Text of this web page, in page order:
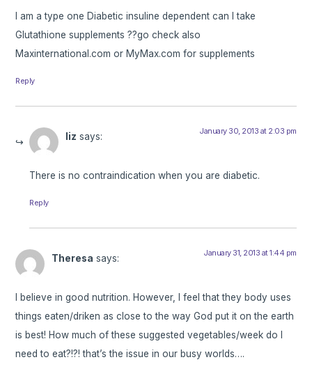
I am a type one Diabetic insuline dependent can I take
Glutathione supplements ??go check also
Maxinternational.com or MyMax.com for supplements
Reply
liz says: January 30, 2013 at 2:03 pm
There is no contraindication when you are diabetic.
Reply
Theresa says: January 31, 2013 at 1:44 pm
I believe in good nutrition. However, I feel that they body uses
things eaten/driken as close to the way God put it on the earth
is best! How much of these suggested vegetables/week do I
need to eat?!?! that’s the issue in our busy worlds….